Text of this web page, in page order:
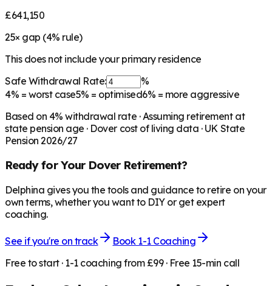
£641,150
25× gap (4% rule)
This does not include your primary residence
Safe Withdrawal Rate:
%
4% = worst case5% = optimised6% = more aggressive
Based on 4% withdrawal rate · Assuming retirement at
state pension age · Dover cost of living data · UK State
Pension 2026/27
Ready for Your DoverRetirement?
Delphina gives you the tools and guidance to retire on your
own terms, whether you want to DIY or get expert
coaching.
See if you're on track
Book 1-1 Coaching
Free to start · 1-1 coaching from £99 · Free 15-min call